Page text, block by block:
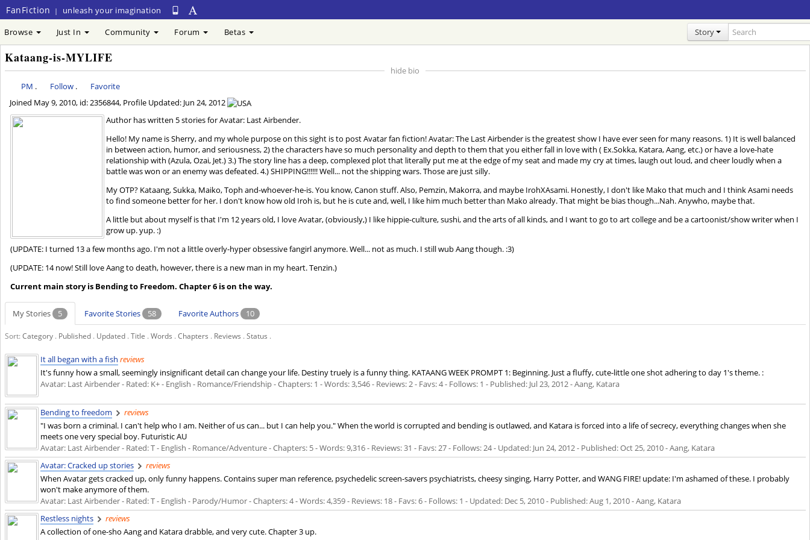
FanFiction | unleash your imagination
Browse Just In Community Forum Betas Story
Kataang-is-MYLIFE
hide bio
PM . Follow.
Favorite
Joined May 9, 2010, id: 2356844, Profile Updated: Jun 24, 2012
Author has written 5 stories for Avatar: Last Airbender.
Hello! My name is Sherry, and my whole purpose on this sight is to post Avatar fan fiction! Avatar: The Last Airbender is the greatest show I have ever seen for many reasons. 1) It is well balanced
in between action, humor, and seriousness, 2) the characters have so much personality and depth to them that you either fall in love with ( Ex.Sokka, Katara, Aang, etc.) or have a love-hate
relationship with (Azula, Ozai, Jet.) 3.) The story line has a deep, complexed plot that literally put me at the edge of my seat and made my cry at times, laugh out loud, and cheer loudly when a
battle was won or an enemy was defeated. 4.) SHIPPING!!!!!! Well... not the shipping wars. Those are just silly.
My OTP? Kataang, Sukka, Maiko, Toph and-whoever-he-is. You know, Canon stuff. Also, Pemzin, Makorra, and maybe IrohXAsami. Honestly, I don't like Mako that much and I think Asami needs
to find someone better for her. I don't know how old Iroh is, but he is cute and, well, I like him much better than Mako already. That might be bias though...Nah. Anywho, maybe that.
A little but about myself is that I'm 12 years old, I love Avatar, (obviously,) I like hippie-culture, sushi, and the arts of all kinds, and I want to go to art college and be a cartoonist/show writer when I
grow up. yup. :)
(UPDATE: I turned 13 a few months ago. I'm not a little overly-hyper obsessive fangirl anymore. Well... not as much. I still wub Aang though. :3)
(UPDATE: 14 now! Still love Aang to death, however, there is a new man in my heart. Tenzin.)
Current main story is Bending to Freedom. Chapter 6 is on the way.
My Stories 5 Favorite Stories 58 Favorite Authors 10
Sort: Category. Published. Updated. Title . Words . Chapters . Reviews . Status .
It all began with a fish reviews
It's funny how a small, seemingly insignificant detail can change your life. Destiny truely is a funny thing. KATAANG WEEK PROMPT 1: Beginning. Just a fluffy, cute-little one shot adhering to day 1's theme. :
Avatar: Last Airbender - Rated: K+ - English - Romance/Friendship - Chapters: 1 - Words: 3,546 - Reviews: 2 - Favs: 4 - Follows: 1 - Published: Jul 23, 2012- Aang, Katara
Bending to freedom
reviews
"I was born a criminal. I can't help who I am. Neither of us can... but I can help you." When the world is corrupted and bending is outlawed, and Katara is forced into a life of secrecy, everything changes when she
meets one very special boy. Futuristic AU
Avatar: Last Airbender - Rated: T - English - Romance/Adventure - Chapters: 5 - Words: 9,316 - Reviews: 31 - Favs: 27 - Follows: 24 - Updated: Jun 24, 2012- Published:Oct 25, 2010- Aang, Katara
Avatar: Cracked up stories
reviews
When Avatar gets cracked up, only funny happens. Contains super man reference, psychedelic screen-savers psychiatrists, cheesy singing, Harry Potter, and WANG FIRE! update: I'm ashamed of these. I probably
won't make anymore of them.
Avatar: Last Airbender - Rated: T - English - Parody/Humor - Chapters: 4 - Words: 4,359 - Reviews: 18 - Favs: 6 - Follows: 1 - Updated: Dec 5, 2010- Published:Aug 1, 2010- Aang, Katara
Restless nights
reviews
A collection of one-sho Aang and Katara drabble, and very cute. Chapter 3 up.